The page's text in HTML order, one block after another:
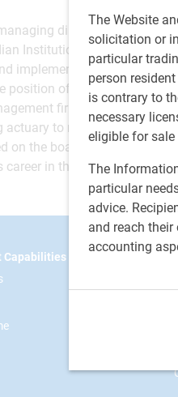
The Website
solicitation or
particular
person
is contrary to
necessary
eligible for
The
particular
advice.
and reach
accounting
director and
Institutional Management
implement asset and risk
position of managing
firm. He had earlier
actuary to many large
on the boards and
career in the pension and
Capabilities